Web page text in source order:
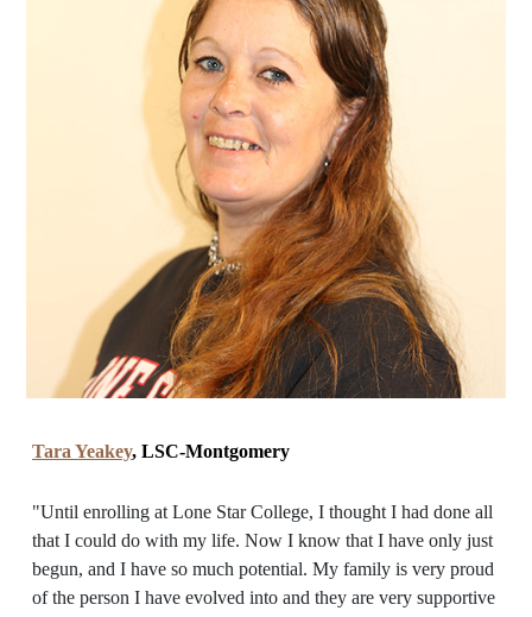
Tara Yeakey, LSC-Montgomery
"Until enrolling at Lone Star College, I thought I had done all
that I could do with my life. Now I know that I have only just
begun, and I have so much potential. My family is very proud
of the person I have evolved into and they are very supportive